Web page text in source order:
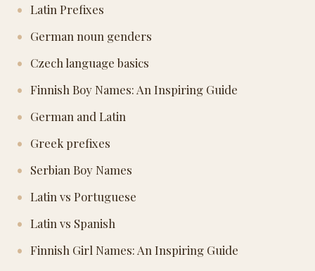
Latin Prefixes
German noun genders
Czech language basics
Finnish Boy Names: An Inspiring Guide
German and Latin
Greek prefixes
Serbian Boy Names
Latin vs Portuguese
Latin vs Spanish
Finnish Girl Names: An Inspiring Guide